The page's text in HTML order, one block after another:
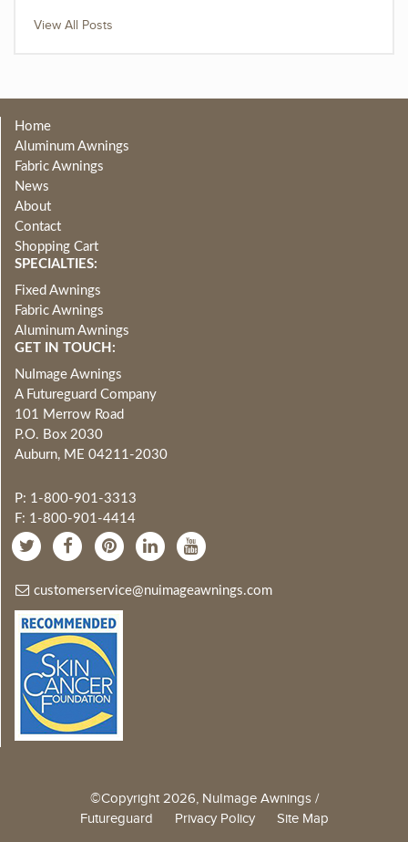
View All Posts
Home
Aluminum Awnings
Fabric Awnings
News
About
Contact
Shopping Cart
SPECIALTIES:
Fixed Awnings
Fabric Awnings
Aluminum Awnings
GET IN TOUCH:
NuImage Awnings
A Futureguard Company
101 Merrow Road
P.O. Box 2030
Auburn, ME 04211-2030
P: 1-800-901-3313
F: 1-800-901-4414
customerservice@nuimageawnings.com
©Copyright 2026, NuImage Awnings /
Futureguard Privacy Policy Site Map